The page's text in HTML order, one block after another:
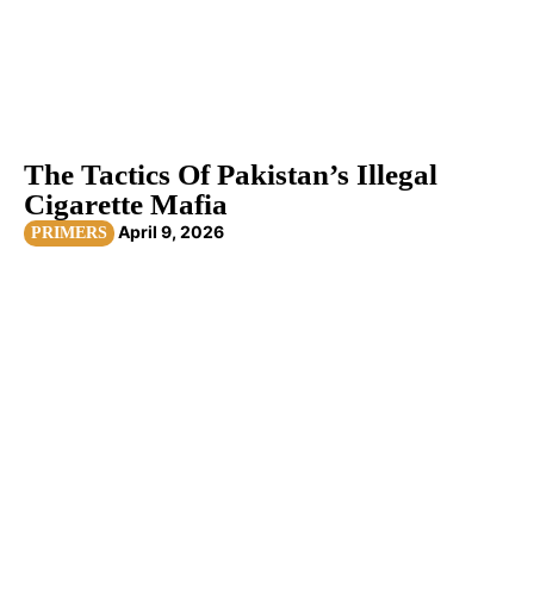
The Tactics Of Pakistan’s Illegal
Cigarette Mafia
PRIMERS April 9, 2026